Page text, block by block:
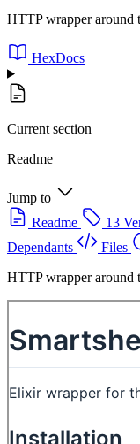
HTTP wrapper around
HexDocs
Current section
Readme
Jump to
Readme
13
Dependants
Files
HTTP wrapper around